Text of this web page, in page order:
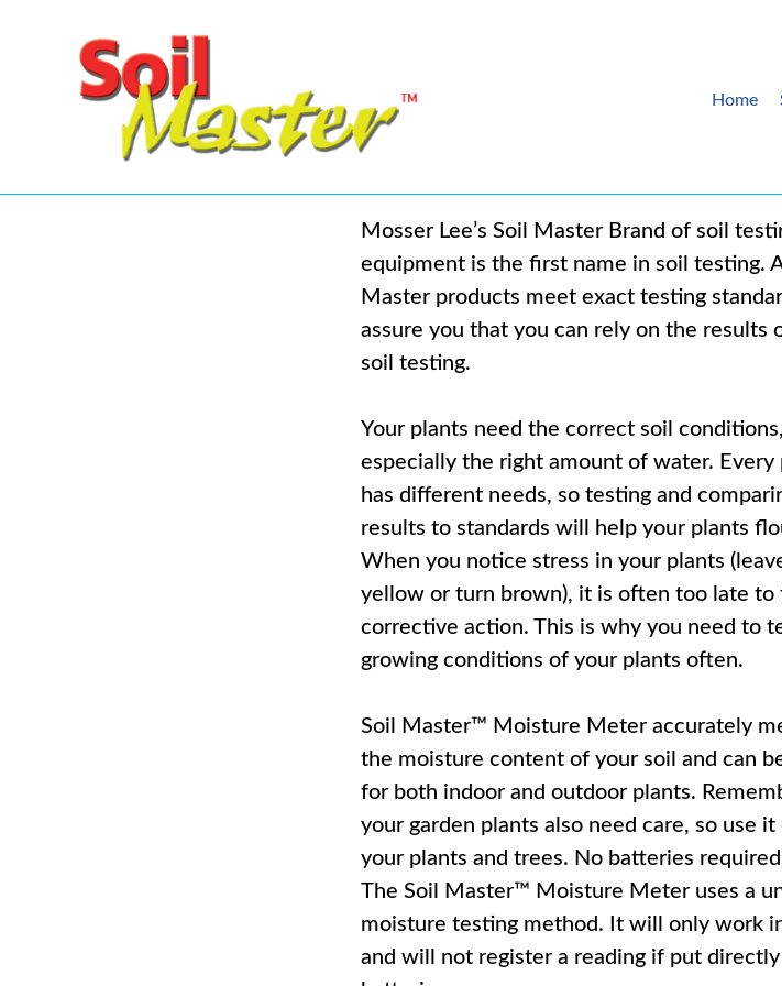
Home
Mosser Lee’s Soil Master Brand of soil
equipment is the first name in soil testing.
Master products meet exact testing
assure you that you can rely on the results
soil testing.
Your plants need the correct soil conditions,
especially the right amount of water. Every
has different needs, so testing and
results to standards will help your plants
When you notice stress in your plants
yellow or turn brown), it is often too late to
corrective action. This is why you need to
growing conditions of your plants often.
Soil Master™ Moisture Meter accurately
the moisture content of your soil and can
for both indoor and outdoor plants.
your garden plants also need care, so use it
your plants and trees. No batteries
The Soil Master™ Moisture Meter uses a
moisture testing method. It will only work
and will not register a reading if put